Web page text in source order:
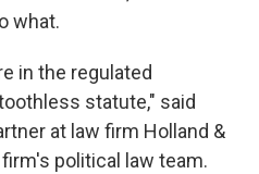
what.
in the regulated
statute," said
at law firm Holland &
political law team.